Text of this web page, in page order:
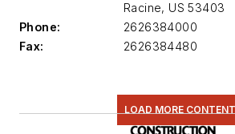
Racine, US 53403
Phone:
2626384000
Fax:
2626384480
LOAD MORE CONTENT